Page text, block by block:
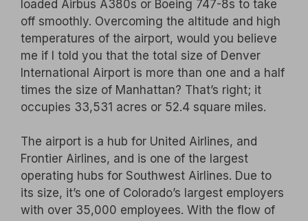
loaded Airbus A380s or Boeing 747-8s to take
off smoothly. Overcoming the altitude and high
temperatures of the airport, would you believe
me if I told you that the total size of Denver
International Airport is more than one and a half
times the size of Manhattan? That’s right; it
occupies 33,531 acres or 52.4 square miles.
The airport is a hub for United Airlines, and
Frontier Airlines, and is one of the largest
operating hubs for Southwest Airlines. Due to
its size, it’s one of Colorado’s largest employers
with over 35,000 employees. With the flow of